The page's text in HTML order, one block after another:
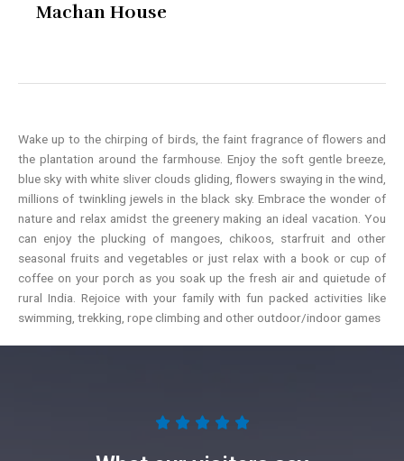
Machan House
Wake up to the chirping of birds, the faint fragrance of flowers and
the plantation around the farmhouse. Enjoy the soft gentle breeze,
blue sky with white sliver clouds gliding, flowers swaying in the wind,
millions of twinkling jewels in the black sky. Embrace the wonder of
nature and relax amidst the greenery making an ideal vacation. You
can enjoy the plucking of mangoes, chikoos, starfruit and other
seasonal fruits and vegetables or just relax with a book or cup of
coffee on your porch as you soak up the fresh air and quietude of
rural India. Rejoice with your family with fun packed activities like
swimming, trekking, rope climbing and other outdoor/indoor games
    5